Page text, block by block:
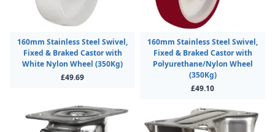
160mm Stainless Steel Swivel,
Fixed & Braked Castor with
White Nylon Wheel (350Kg)
£49.69
160mm Stainless Steel Swivel,
Fixed & Braked Castor with
Polyurethane/Nylon Wheel
(350Kg)
£49.10